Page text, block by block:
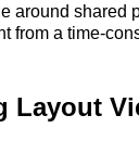
around shared
from a time-
Layout